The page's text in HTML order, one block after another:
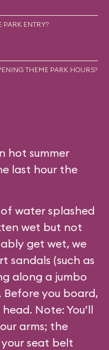
PARK ENTRY?
THEME PARK HOURS?
hot summer
last hour the
water splashed
wet but not
get wet, we
sandals (such as
along a jumbo
you board,
Note: You’ll
arms; the
seat belt